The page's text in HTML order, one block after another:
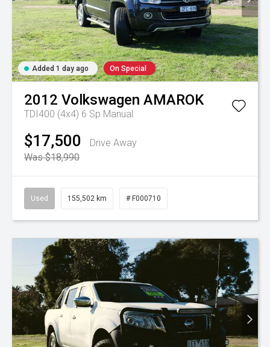
Added 1 day ago On Special
2012 Volkswagen AMAROK
TDI400 (4x4) 6 Sp Manual
$17,500
Drive Away
Was $18,990
Used 155,502 km # F000710